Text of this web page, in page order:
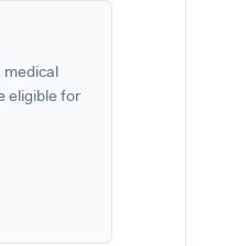
medical
eligible for